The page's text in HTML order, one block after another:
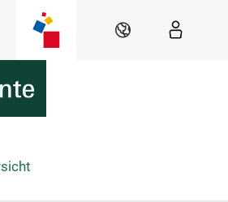
DE